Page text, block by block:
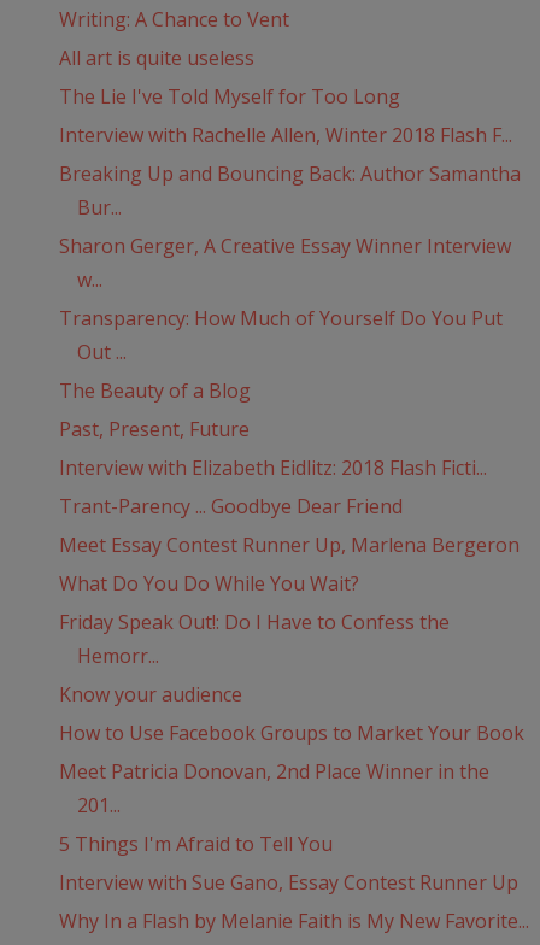
Writing: A Chance to Vent
All art is quite useless
The Lie I've Told Myself for Too Long
Interview with Rachelle Allen, Winter 2018 Flash F...
Breaking Up and Bouncing Back: Author Samantha
Bur...
Sharon Gerger, A Creative Essay Winner Interview
w...
Transparency: How Much of Yourself Do You Put
Out ...
The Beauty of a Blog
Past, Present, Future
Interview with Elizabeth Eidlitz: 2018 Flash Ficti...
Trant-Parency ... Goodbye Dear Friend
Meet Essay Contest Runner Up, Marlena Bergeron
What Do You Do While You Wait?
Friday Speak Out!: Do I Have to Confess the
Hemorr...
Know your audience
How to Use Facebook Groups to Market Your Book
Meet Patricia Donovan, 2nd Place Winner in the
201...
5 Things I'm Afraid to Tell You
Interview with Sue Gano, Essay Contest Runner Up
Why In a Flash by Melanie Faith is My New Favorite...